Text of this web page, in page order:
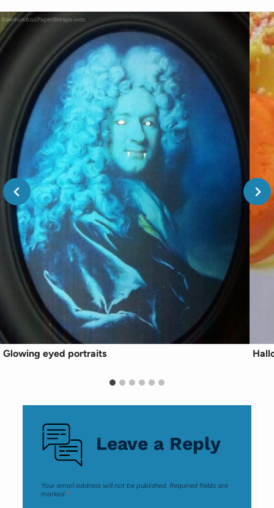
Glowing eyed portraits
Leave a Reply
Your email address will not be published. Required fields are
marked *